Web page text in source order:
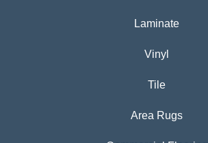
Laminate
Vinyl
Tile
Area Rugs